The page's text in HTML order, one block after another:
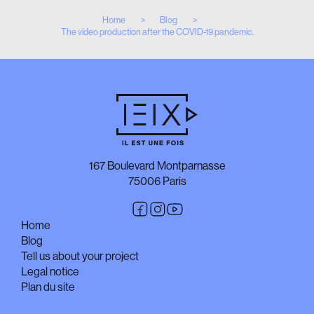
Home
Blog
The video production after the COVID-19 pandemic.
167 Boulevard Montparnasse
75006 Paris
Home
Blog
Tell us about your project
Legal notice
Plan du site